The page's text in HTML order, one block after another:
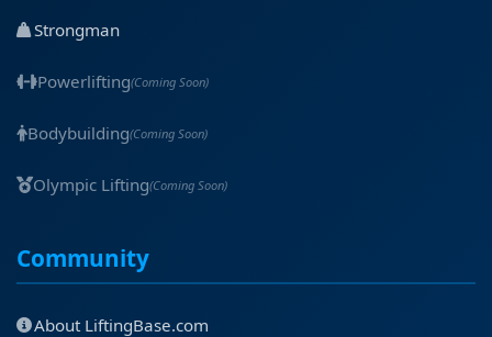
Strongman
Powerlifting(Coming Soon)
Bodybuilding(Coming Soon)
Olympic Lifting(Coming Soon)
Community
About LiftingBase.com